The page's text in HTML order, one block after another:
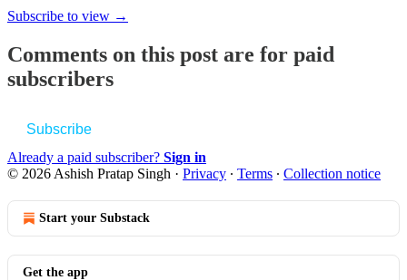
Subscribe to view →
Comments on this post are for paid
subscribers
Subscribe
Already a paid subscriber? Sign in
© 2026 Ashish Pratap Singh · Privacy ∙ Terms ∙ Collection notice
Start your Substack
Get the app